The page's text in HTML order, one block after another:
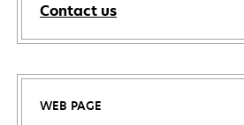
Contact us
WEB PAGE